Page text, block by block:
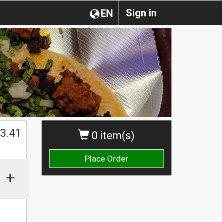
Sign in
EN
0 item(s)
Place Order
3.41
+